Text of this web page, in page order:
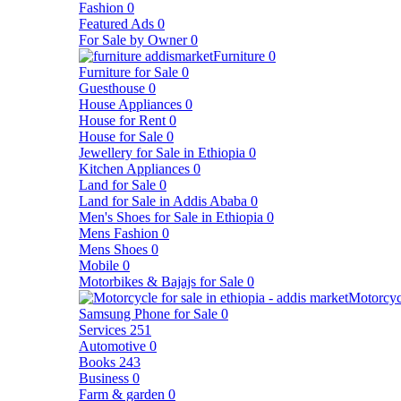
Fashion 0
Featured Ads 0
For Sale by Owner 0
Furniture 0
Furniture for Sale 0
Guesthouse 0
House Appliances 0
House for Rent 0
House for Sale 0
Jewellery for Sale in Ethiopia 0
Kitchen Appliances 0
Land for Sale 0
Land for Sale in Addis Ababa 0
Men's Shoes for Sale in Ethiopia 0
Mens Fashion 0
Mens Shoes 0
Mobile 0
Motorbikes & Bajajs for Sale 0
Samsung Phone for Sale 0
Services 251
Automotive 0
Books 243
Business 0
Farm & garden 0